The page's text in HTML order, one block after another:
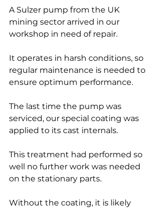
A Sulzer pump from the UK
mining sector arrived in our
workshop in need of repair.
It operates in harsh conditions, so
regular maintenance is needed to
ensure optimum performance.
The last time the pump was
serviced, our special coating was
applied to its cast internals.
This treatment had performed so
well no further work was needed
on the stationary parts.
Without the coating, it is likely